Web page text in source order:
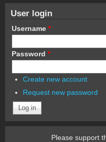
User login
Username *
Password *
Create new account
Request new password
Please support